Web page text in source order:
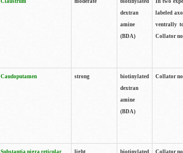
Claustrum moderate
biotinylated
dextran
amine
(BDA)
In two
labeled
ventrally
Collator
Caudoputamen strong
biotinylated
dextran
amine
(BDA)
Collator
Substantia nigra reticular
light
biotinylated
Collator